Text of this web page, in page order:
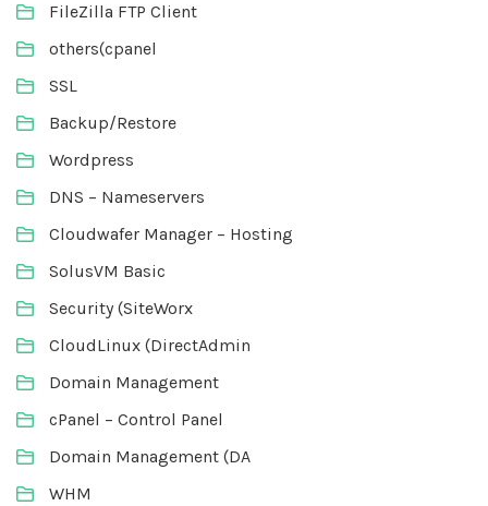
FileZilla FTP Client
others(cpanel
SSL
Backup/Restore
Wordpress
DNS – Nameservers
Cloudwafer Manager – Hosting
SolusVM Basic
Security (SiteWorx
CloudLinux (DirectAdmin
Domain Management
cPanel – Control Panel
Domain Management (DA
WHM